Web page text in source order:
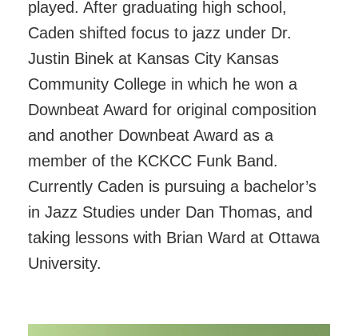
played. After graduating high school,
Caden shifted focus to jazz under Dr.
Justin Binek at Kansas City Kansas
Community College in which he won a
Downbeat Award for original composition
and another Downbeat Award as a
member of the KCKCC Funk Band.
Currently Caden is pursuing a bachelor’s
in Jazz Studies under Dan Thomas, and
taking lessons with Brian Ward at Ottawa
University.